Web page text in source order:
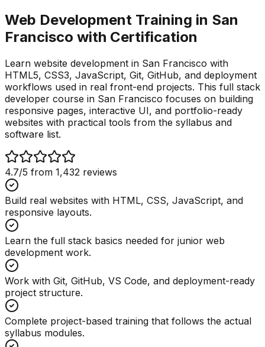
Web Development Training in San
Francisco with Certification
Learn website development in San Francisco with
HTML5, CSS3, JavaScript, Git, GitHub, and deployment
workflows used in real front-end projects. This full stack
developer course in San Francisco focuses on building
responsive pages, interactive UI, and portfolio-ready
websites with practical tools from the syllabus and
software list.
4.7/5 from 1,432 reviews
Build real websites with HTML, CSS, JavaScript, and
responsive layouts.
Learn the full stack basics needed for junior web
development work.
Work with Git, GitHub, VS Code, and deployment-ready
project structure.
Complete project-based training that follows the actual
syllabus modules.